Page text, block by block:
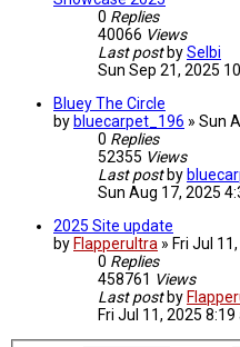
0 Replies
40066 Views
Last post bySelbi
Sun Sep 21, 2025
Bluey The Circle
by bluecarpet_196 » Sun
0 Replies
52355 Views
Last post by
Sun Aug 17, 2025
2025 Site update
by Flapperultra » Fri Jul
0 Replies
458761 Views
Last post by
Fri Jul 11, 2025 8:19